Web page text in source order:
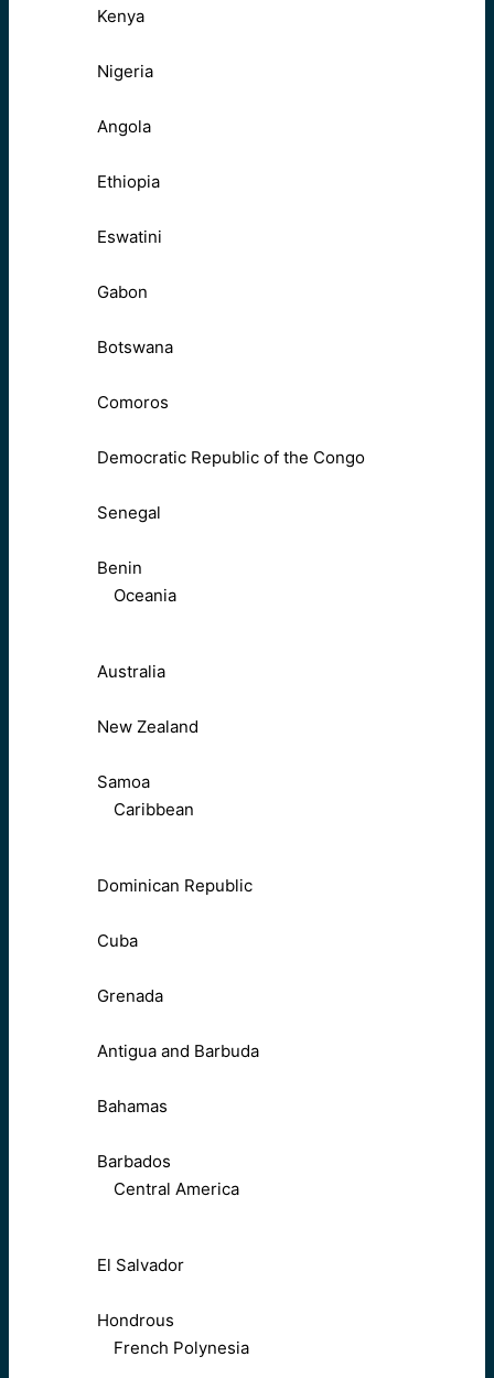
Kenya
Nigeria
Angola
Ethiopia
Eswatini
Gabon
Botswana
Comoros
Democratic Republic of the Congo
Senegal
Benin
Oceania
Australia
New Zealand
Samoa
Caribbean
Dominican Republic
Cuba
Grenada
Antigua and Barbuda
Bahamas
Barbados
Central America
El Salvador
Hondrous
French Polynesia